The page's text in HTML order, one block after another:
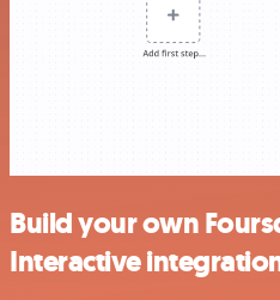
Build your own
Interactive